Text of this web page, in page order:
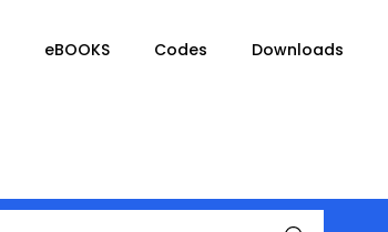
eBOOKS Codes Downloads
Searc